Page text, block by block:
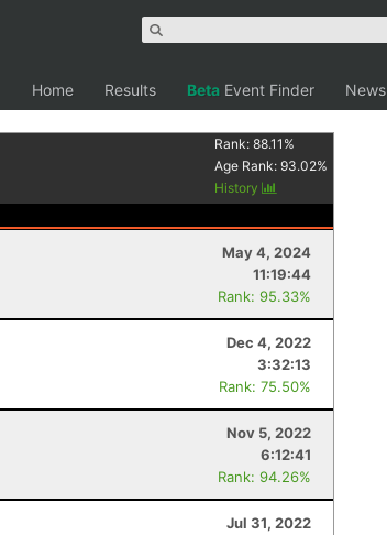
Home Results Beta Event Finder News
Rank:88.11 %
Age Rank:93.02%
History
May 4, 2024
11:19:44
Rank: 95.33%
Dec 4, 2022
3:32:13
Rank: 75.50%
Nov 5, 2022
6:12:41
Rank: 94.26%
Jul 31, 2022